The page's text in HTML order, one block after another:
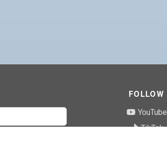
FOLLOW
YouTube
TikTok